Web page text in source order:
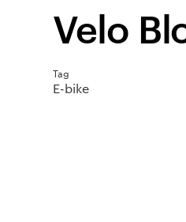
Velo
Tag
E-bike